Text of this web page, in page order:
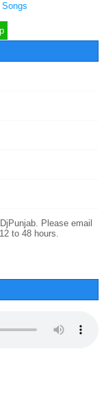
Please email
to 48 hours.